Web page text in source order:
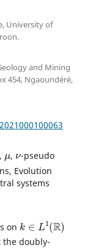
University of
and Mining
454, Ngaoundéré,
,
-pseudo
Evolution
systems
on
k 1( R)
the doubly-